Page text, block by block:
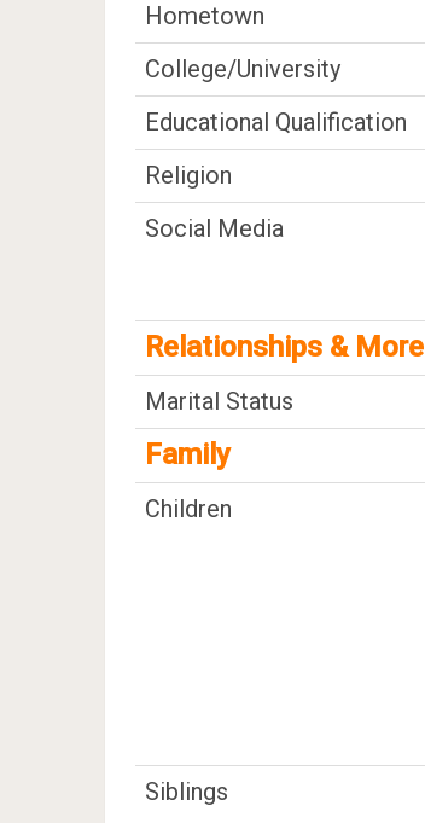
Hometown
College/University
Educational Qualification
Religion
Social Media
Relationships & More
Marital Status
Family
Children
Siblings